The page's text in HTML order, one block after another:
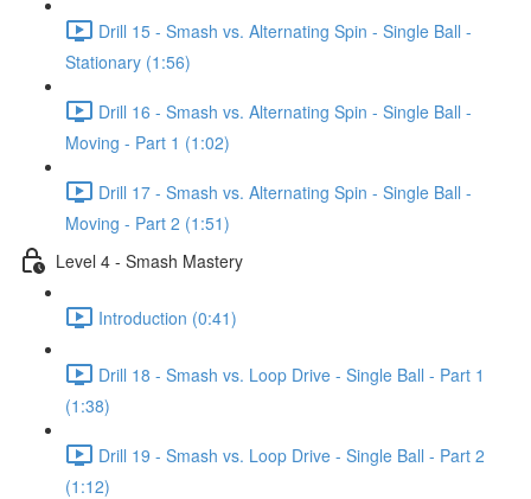
Drill 15 - Smash vs. Alternating Spin - Single Ball -
Stationary (1:56)
Drill 16 - Smash vs. Alternating Spin - Single Ball -
Moving - Part 1 (1:02)
Drill 17 - Smash vs. Alternating Spin - Single Ball -
Moving - Part 2 (1:51)
Level 4 - Smash Mastery
Introduction (0:41)
Drill 18 - Smash vs. Loop Drive - Single Ball - Part 1
(1:38)
Drill 19 - Smash vs. Loop Drive - Single Ball - Part 2
(1:12)